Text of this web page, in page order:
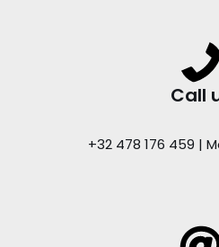
Call
+32 478 176 459 |